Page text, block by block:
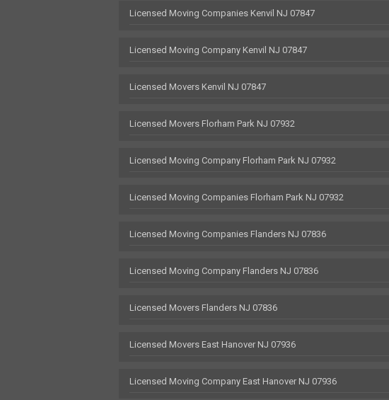
Licensed Moving Companies Kenvil NJ 07847
Licensed Moving Company Kenvil NJ 07847
Licensed Movers Kenvil NJ 07847
Licensed Movers Florham Park NJ 07932
Licensed Moving Company Florham Park NJ 07932
Licensed Moving Companies Florham Park NJ 07932
Licensed Moving Companies Flanders NJ 07836
Licensed Moving Company Flanders NJ 07836
Licensed Movers Flanders NJ 07836
Licensed Movers East Hanover NJ 07936
Licensed Moving Company East Hanover NJ 07936